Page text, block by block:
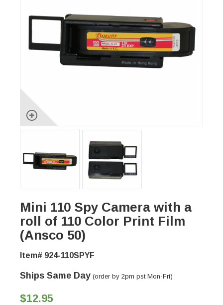
Mini 110 Spy Camera with a
roll of 110 Color Print Film
(Ansco 50)
Item# 924-110SPYF
Ships Same Day (order by 2pm pst Mon-Fri)
$12.95